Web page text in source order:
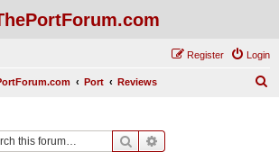
Login
Register
Port Reviews
Search